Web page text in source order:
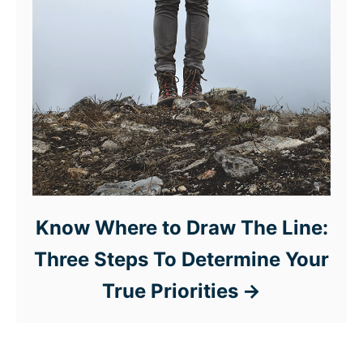
Know Where to Draw The Line:
Three Steps To Determine Your
True Priorities